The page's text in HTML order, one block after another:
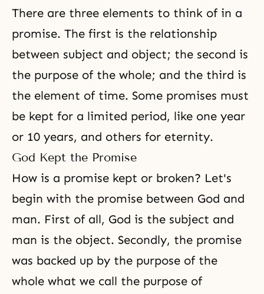
There are three elements to think of in a
promise. The first is the relationship
between subject and object; the second is
the purpose of the whole; and the third is
the element of time. Some promises must
be kept for a limited period, like one year
or 10 years, and others for eternity.
God Kept the Promise
How is a promise kept or broken? Let's
begin with the promise between God and
man. First of all, God is the subject and
man is the object. Secondly, the promise
was backed up by the purpose of the
whole what we call the purpose of